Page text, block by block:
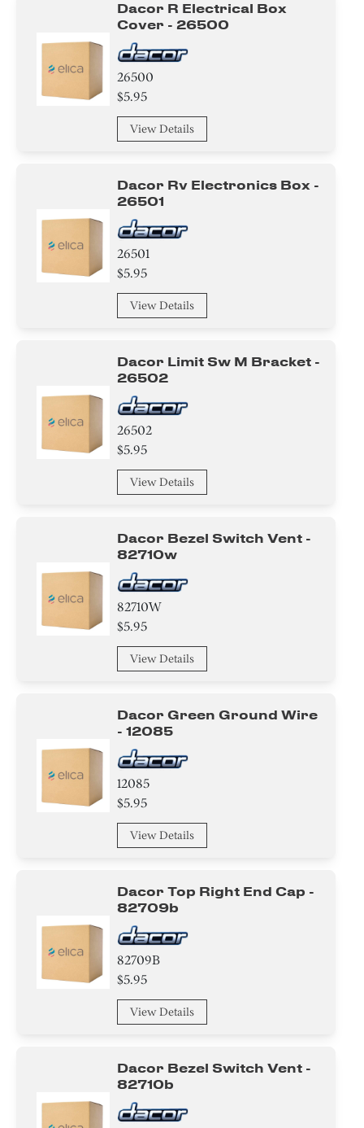
Dacor R Electrical Box
Cover - 26500
26500
$5.95
View Details
Dacor Rv Electronics Box -
26501
26501
$5.95
View Details
Dacor Limit Sw M Bracket -
26502
26502
$5.95
View Details
Dacor Bezel Switch Vent -
82710w
82710W
$5.95
View Details
Dacor Green Ground Wire
- 12085
12085
$5.95
View Details
Dacor Top Right End Cap -
82709b
82709B
$5.95
View Details
Dacor Bezel Switch Vent -
82710b